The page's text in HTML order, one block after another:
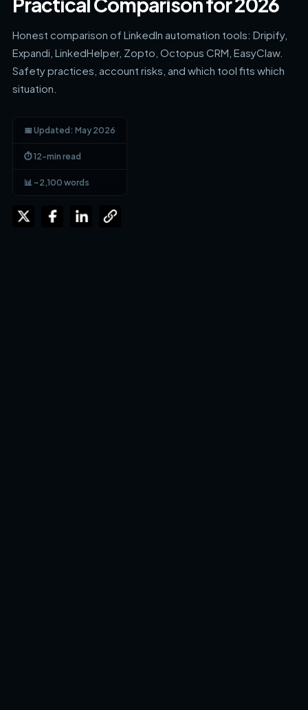
Honest comparison of LinkedIn automation tools: Dripify,
Expandi, LinkedHelper, Zopto, Octopus CRM, EasyClaw.
Safety practices, account risks, and which tool fits which
situation.
📅 Updated: May 2026
⏱ 12-min read
📊 ~2,100 words